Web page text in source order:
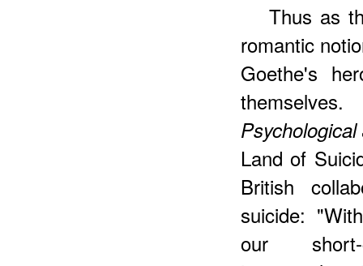
Thus as
romantic
Goethe's
Land of
British
suicide:
our